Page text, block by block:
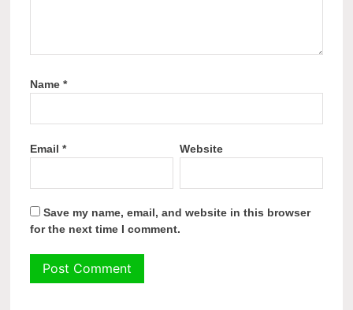
Name*
Email* Website
Save my name, email, and website in this browser
for the next time I comment.